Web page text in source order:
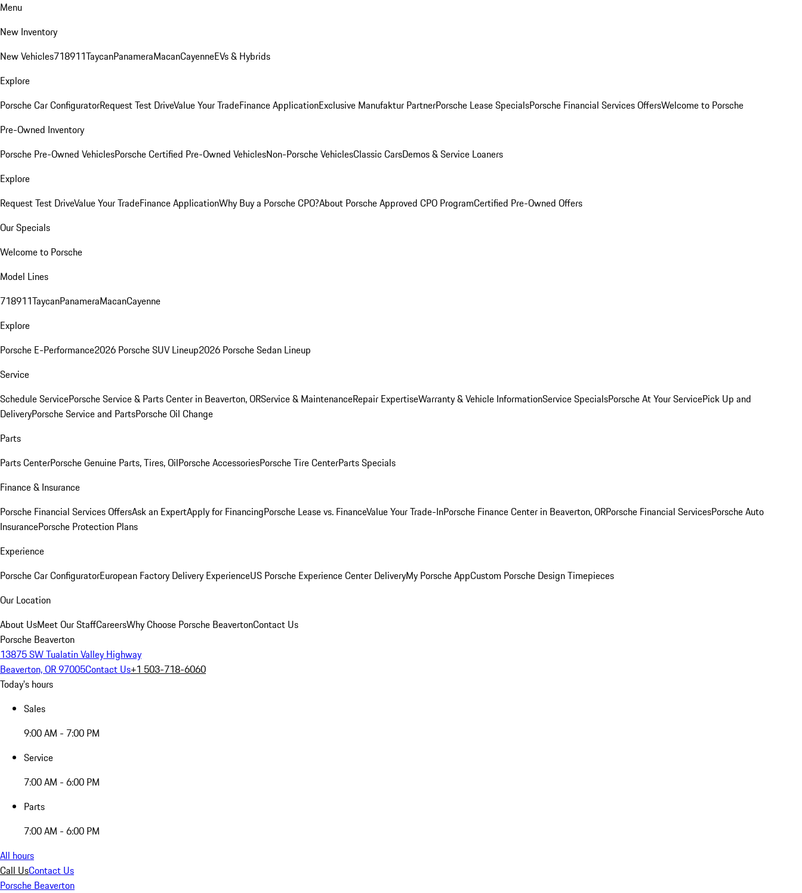
Menu
New Inventory
New Vehicles718911TaycanPanameraMacanCayenneEVs & Hybrids
Explore
Porsche Car ConfiguratorRequest Test DriveValue Your TradeFinance ApplicationExclusive Manufaktur PartnerPorsche Lease SpecialsPorsche Financial Services OffersWelcome to Porsche
Pre-Owned Inventory
Porsche Pre-Owned VehiclesPorsche Certified Pre-Owned VehiclesNon-Porsche VehiclesClassic CarsDemos & Service Loaners
Explore
Request Test DriveValue Your TradeFinance ApplicationWhy Buy a Porsche CPO?About Porsche Approved CPO ProgramCertified Pre-Owned Offers
Our Specials
Welcome to Porsche
Model Lines
718911TaycanPanameraMacanCayenne
Explore
Porsche E-Performance2026 Porsche SUV Lineup2026 Porsche Sedan Lineup
Service
Schedule ServicePorsche Service & Parts Center in Beaverton, ORService & MaintenanceRepair ExpertiseWarranty & Vehicle InformationService SpecialsPorsche At Your ServicePick Up and
DeliveryPorsche Service and PartsPorsche Oil Change
Parts
Parts CenterPorsche Genuine Parts, Tires, OilPorsche AccessoriesPorsche Tire CenterParts Specials
Finance & Insurance
Porsche Financial Services OffersAsk an ExpertApply for FinancingPorsche Lease vs. FinanceValue Your Trade-InPorsche Finance Center in Beaverton, ORPorsche Financial ServicesPorsche Auto
InsurancePorsche Protection Plans
Experience
Porsche Car ConfiguratorEuropean Factory Delivery ExperienceUS Porsche Experience Center DeliveryMy Porsche AppCustom Porsche Design Timepieces
Our Location
About UsMeet Our StaffCareersWhy Choose Porsche BeavertonContact Us
Porsche Beaverton
13875 SW Tualatin Valley Highway
Beaverton, OR 97005Contact Us+1 503-718-6060
Today's hours
Sales
9:00 AM - 7:00 PM
Service
7:00 AM - 6:00 PM
Parts
7:00 AM - 6:00 PM
All hours
Call UsContact Us
Porsche Beaverton